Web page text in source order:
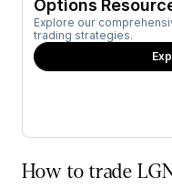
Options
Explore our
trading strategies.
How to trade